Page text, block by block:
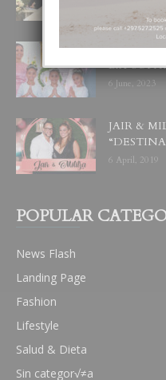
UN DIA
LIA-
6 June, 2023
JAIR &
6 April, 2019
POPULAR
News Flash
Landing Page
Fashion
Lifestyle
Salud & Dieta
Sin categor√≠a